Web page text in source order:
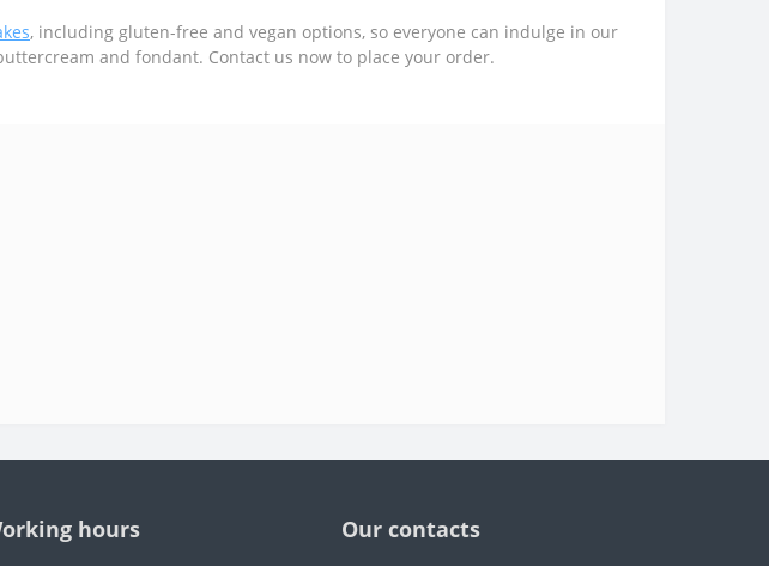
, including gluten-free and vegan options, so everyone can indulge in our
and fondant. Contact us now to place your order.
hours Our contacts